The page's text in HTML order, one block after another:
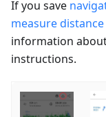
If you save
measure distance
information
instructions.